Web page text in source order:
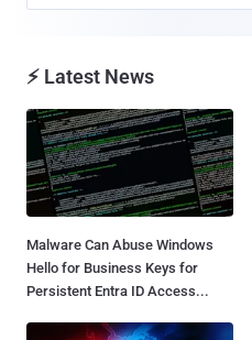
⚡ Latest News
Malware Can Abuse Windows
Hello for Business Keys for
Persistent Entra ID Access...